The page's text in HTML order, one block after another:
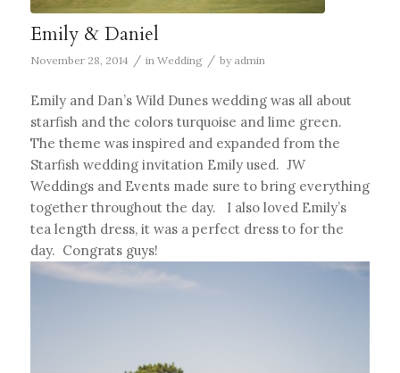
Emily & Daniel
November 28, 2014 / in Wedding / by admin
Emily and Dan’s Wild Dunes wedding was all about
starfish and the colors turquoise and lime green.
The theme was inspired and expanded from the
Starfish wedding invitation Emily used. JW
Weddings and Events made sure to bring everything
together throughout the day. I also loved Emily’s
tea length dress, it was a perfect dress to for the
day. Congrats guys!